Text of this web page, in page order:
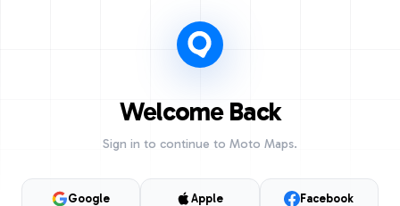
Welcome Back
Sign in to continue to Moto Maps.
Google Apple Facebook